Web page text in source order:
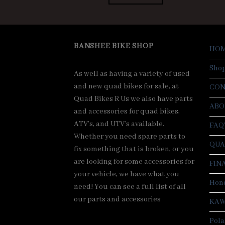
BANSHEE BIKE SHOP
As well as having a variety of used
and new quad bikes for sale, at
Quad Bikes R Us we also have parts
and accessories for quad bikes,
ATV’s, and UTV’s available.
Whether you need spare parts to
fix something that is broken, or you
are looking for some accessories for
your vehicle, we have what you
need! You can see a full list of all
our parts and accessories